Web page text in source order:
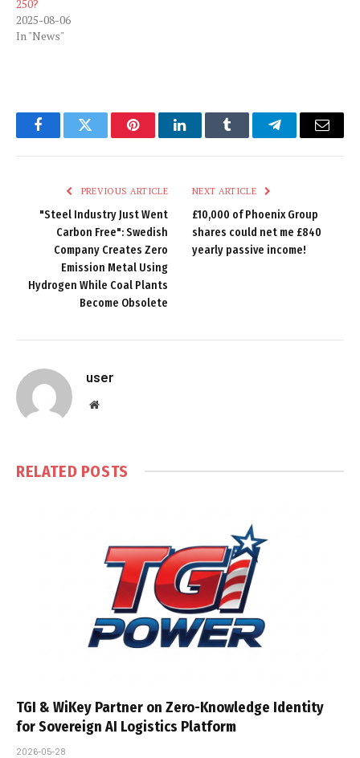
250?
2025-08-06
In "News"
FacebookTwitter PinterestLinkedInTumblr TelegramEmail
PREVIOUS ARTICLE
"Steel Industry Just Went
Carbon Free": Swedish
Company Creates Zero
Emission Metal Using
Hydrogen While Coal Plants
Become Obsolete
NEXT ARTICLE
£10,000 of Phoenix Group
shares could net me £840
yearly passive income!
user
Website
RELATED POSTS
TGI & WiKey Partner on Zero-Knowledge Identity
for Sovereign AI Logistics Platform
2026-05-28